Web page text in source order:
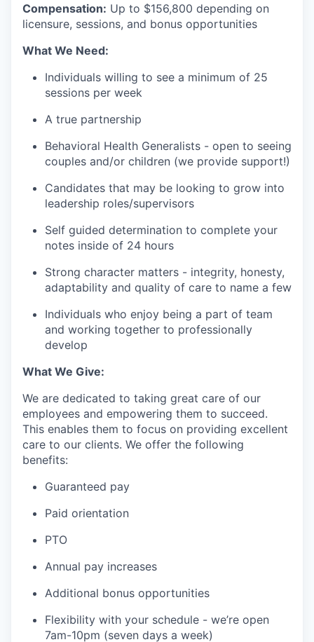
Compensation: Up to $156,800 depending on
licensure, sessions, and bonus opportunities
What We Need:
Individuals willing to see a minimum of 25
sessions per week
A true partnership
Behavioral Health Generalists - open to seeing
couples and/or children (we provide support!)
Candidates that may be looking to grow into
leadership roles/supervisors
Self guided determination to complete your
notes inside of 24 hours
Strong character matters - integrity, honesty,
adaptability and quality of care to name a few
Individuals who enjoy being a part of team
and working together to professionally
develop
What We Give:
We are dedicated to taking great care of our
employees and empowering them to succeed.
This enables them to focus on providing excellent
care to our clients. We offer the following
benefits:
Guaranteed pay
Paid orientation
PTO
Annual pay increases
Additional bonus opportunities
Flexibility with your schedule - we’re open
7am-10pm (seven days a week)